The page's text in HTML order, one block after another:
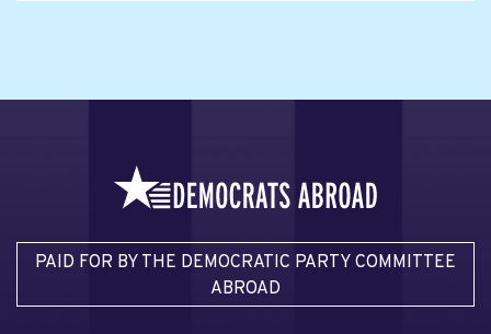
PAID FOR BY THE DEMOCRATIC PARTY COMMITTEE
ABROAD